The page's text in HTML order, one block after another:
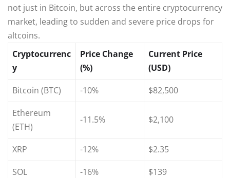
not just in Bitcoin, but across the entire cryptocurrency
market, leading to sudden and severe price drops for
altcoins.
Cryptocurrenc
y
Price Change
(%)
Current Price
(USD)
Bitcoin (BTC)
-10%
$82,500
Ethereum
(ETH)
-11.5% $2,100
XRP -12%
$2.35
SOL
-16%
$139